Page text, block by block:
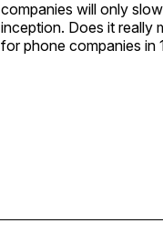
companies will only
inception. Does it really
for phone companies in